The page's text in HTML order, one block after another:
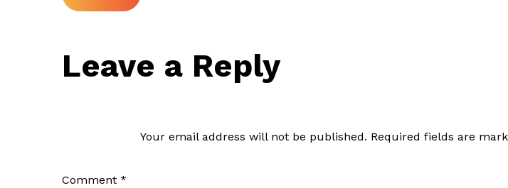
Leave a Reply
Your email address will not be published. Required fields are
Comment *